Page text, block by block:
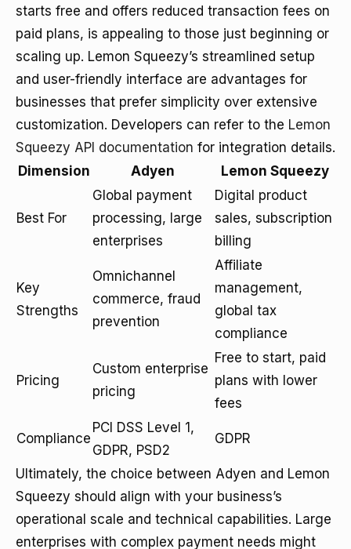
starts free and offers reduced transaction fees on
paid plans, is appealing to those just beginning or
scaling up. Lemon Squeezy’s streamlined setup
and user-friendly interface are advantages for
businesses that prefer simplicity over extensive
customization. Developers can refer to the Lemon
Squeezy API documentation for integration details.
Dimension
Adyen Lemon Squeezy
Best For
Global payment
processing, large
enterprises
Digital product
sales, subscription
billing
Key
Strengths
Omnichannel
commerce, fraud
prevention
Affiliate
management,
global tax
compliance
Pricing
Custom enterprise
pricing
Free to start, paid
plans with lower
fees
Compliance
PCI DSS Level 1,
GDPR, PSD2
GDPR
Ultimately, the choice between Adyen and Lemon
Squeezy should align with your business’s
operational scale and technical capabilities. Large
enterprises with complex payment needs might